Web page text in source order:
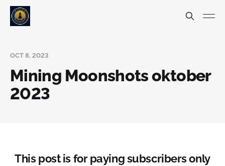
OCT 8, 2023
Mining Moonshots oktober
2023
This post is for paying subscribers only